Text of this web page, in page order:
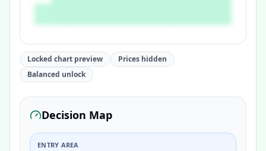
Locked chart preview
Prices hidden
Balanced unlock
Decision Map
ENTRY AREA